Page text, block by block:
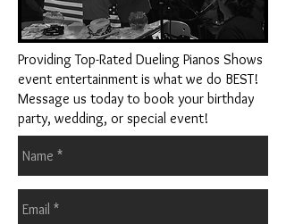
Providing Top-Rated Dueling Pianos Shows
event entertainment is what we do BEST!
Message us today to book your birthday
party, wedding, or special event!